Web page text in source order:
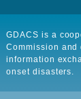
GDACS is a
Commission
information
onset disasters.